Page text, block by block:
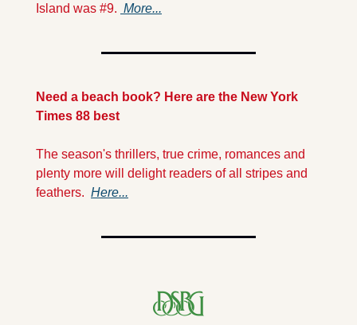
Island was #9. More...
Need a beach book? Here are the New York
Times 88 best
The season's thrillers, true crime, romances and
plenty more will delight readers of all stripes and
feathers. Here...